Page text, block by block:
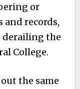
or
records,
derailing the
College.
the same